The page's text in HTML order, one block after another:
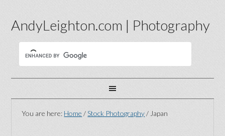
AndyLeighton.com | Photography
You are here: Home / Stock Photography / Japan